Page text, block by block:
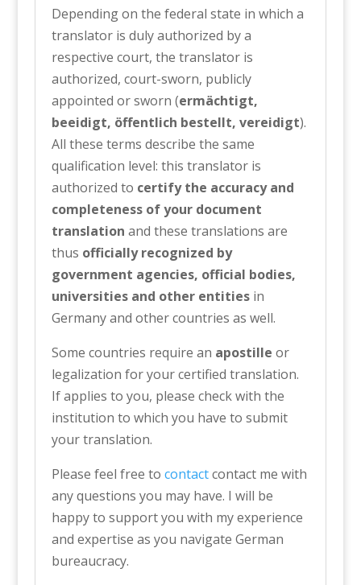
Depending on the federal state in which a
translator is duly authorized by a
respective court, the translator is
authorized, court-sworn, publicly
appointed or sworn (ermächtigt,
beeidigt, öffentlich bestellt, vereidigt).
All these terms describe the same
qualification level: this translator is
authorized to certify the accuracy and
completeness of your document
translation and these translations are
thus officially recognized by
government agencies, official bodies,
universities and other entities in
Germany and other countries as well.
Some countries require an apostille or
legalization for your certified translation.
If applies to you, please check with the
institution to which you have to submit
your translation.
Please feel free to contactcontact me with
any questions you may have. I will be
happy to support you with my experience
and expertise as you navigate German
bureaucracy.